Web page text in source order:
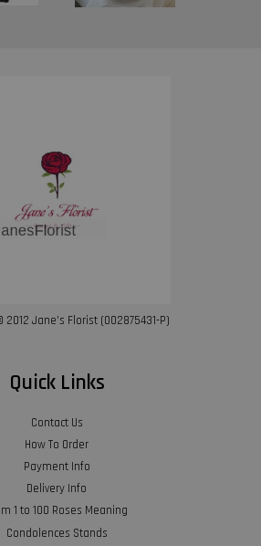
Jane’s Florist (002875431-P)
Quick Links
Contact Us
How To Order
Payment Info
Delivery Info
1 to 100 Roses Meaning
Condolences Stands